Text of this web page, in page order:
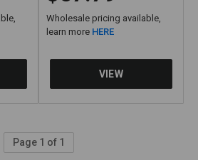
Wholesale pricing available,
learn more HERE
Page 1 of 1